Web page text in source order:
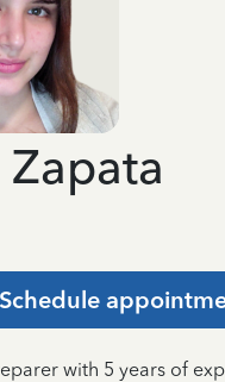
Zapata
Schedule
with 5 years of